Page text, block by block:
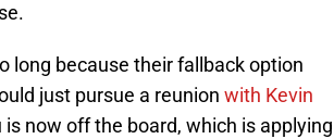
long because their fallback option
just pursue a reunion with Kevin
is now off the board, which is applying